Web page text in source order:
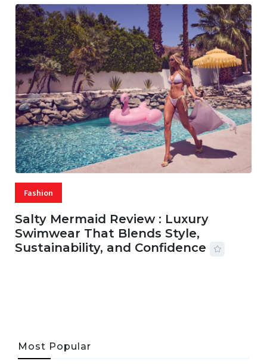
Fashion
Salty Mermaid Review : Luxury
Swimwear That Blends Style,
Sustainability, and Confidence
Most Popular